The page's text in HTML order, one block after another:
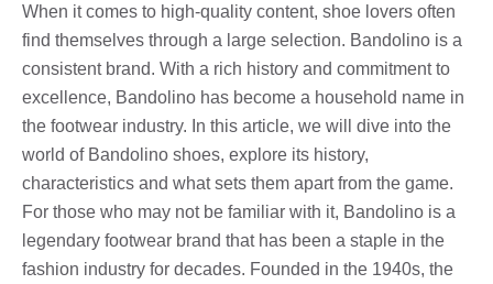
When it comes to high-quality content, shoe lovers often
find themselves through a large selection. Bandolino is a
consistent brand. With a rich history and commitment to
excellence, Bandolino has become a household name in
the footwear industry. In this article, we will dive into the
world of Bandolino shoes, explore its history,
characteristics and what sets them apart from the game.
For those who may not be familiar with it, Bandolino is a
legendary footwear brand that has been a staple in the
fashion industry for decades. Founded in the 1940s, the